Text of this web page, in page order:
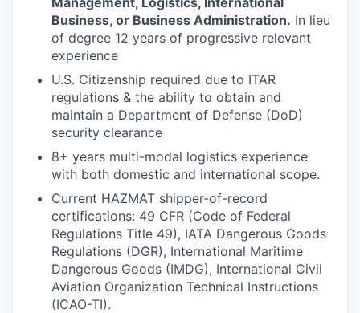
Business, or Business Administration. In lieu
of degree 12 years of progressive relevant
experience
U.S. Citizenship required due to ITAR
regulations & the ability to obtain and
maintain a Department of Defense (DoD)
security clearance
8+ years multi-modal logistics experience
with both domestic and international scope.
Current HAZMAT shipper-of-record
certifications: 49 CFR (Code of Federal
Regulations Title 49), IATA Dangerous Goods
Regulations (DGR), International Maritime
Dangerous Goods (IMDG), International Civil
Aviation Organization Technical Instructions
(ICAO-TI).